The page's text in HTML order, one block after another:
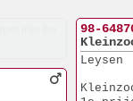
98-
Leysen